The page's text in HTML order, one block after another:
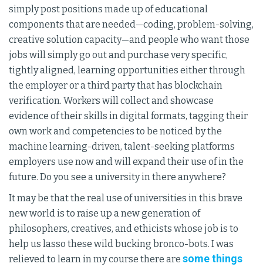
simply post positions made up of educational
components that are needed—coding, problem-solving,
creative solution capacity—and people who want those
jobs will simply go out and purchase very specific,
tightly aligned, learning opportunities either through
the employer or a third party that has blockchain
verification. Workers will collect and showcase
evidence of their skills in digital formats, tagging their
own work and competencies to be noticed by the
machine learning-driven, talent-seeking platforms
employers use now and will expand their use of in the
future. Do you see a university in there anywhere?
It may be that the real use of universities in this brave
new world is to raise up a new generation of
philosophers, creatives, and ethicists whose job is to
help us lasso these wild bucking bronco-bots. I was
relieved to learn in my course there are some things